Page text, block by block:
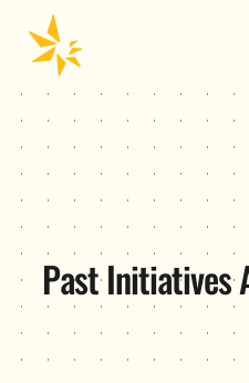
Past Initiatives